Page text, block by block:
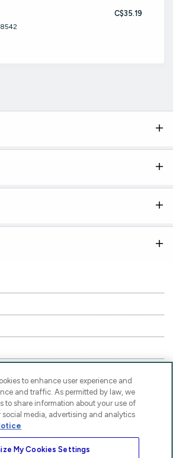
C$35.19
to enhance user experience and
and traffic. As permitted by law, we
to share information about your use of
media, advertising and analytics
My Cookies Settings